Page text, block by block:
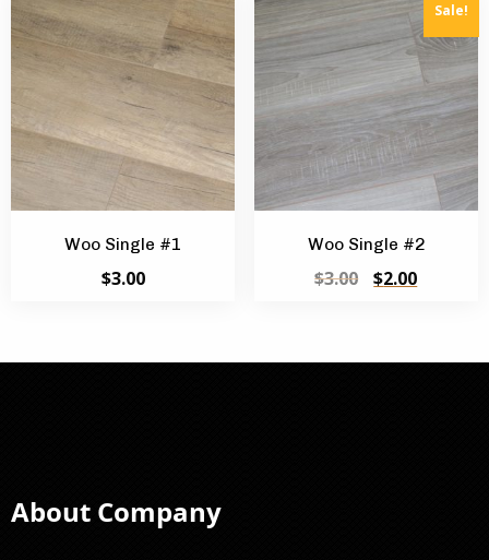
Woo Single #1
$3.00
Sale!
Woo Single #2
$3.00
Original
$3.00.
$2.00Current
$2.00.
About Company